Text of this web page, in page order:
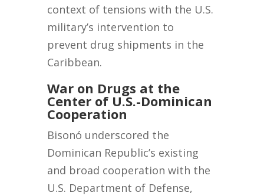
context of tensions with the U.S.
military’s intervention to
prevent drug shipments in the
Caribbean.
War on Drugs at the
Center of U.S.-Dominican
Cooperation
Bisonó underscored the
Dominican Republic’s existing
and broad cooperation with the
U.S. Department of Defense,